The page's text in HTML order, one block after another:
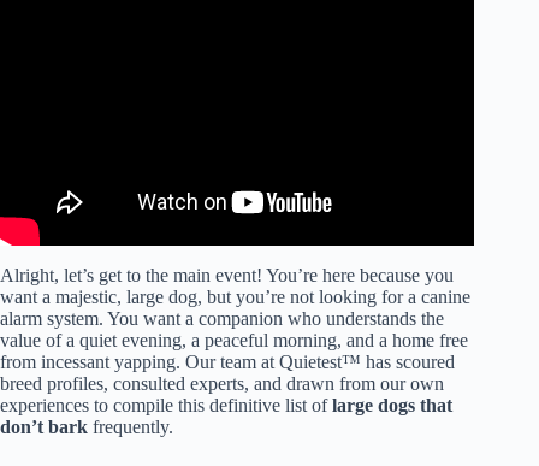
Alright, let’s get to the main event! You’re here because you
want a majestic, large dog, but you’re not looking for a canine
alarm system. You want a companion who understands the
value of a quiet evening, a peaceful morning, and a home free
from incessant yapping. Our team at Quietest™ has scoured
breed profiles, consulted experts, and drawn from our own
experiences to compile this definitive list oflarge dogs that
don’t bark frequently.